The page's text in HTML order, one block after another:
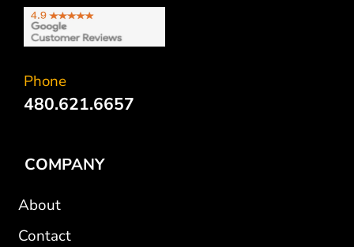
Phone
480.621.6657
COMPANY
About
Contact